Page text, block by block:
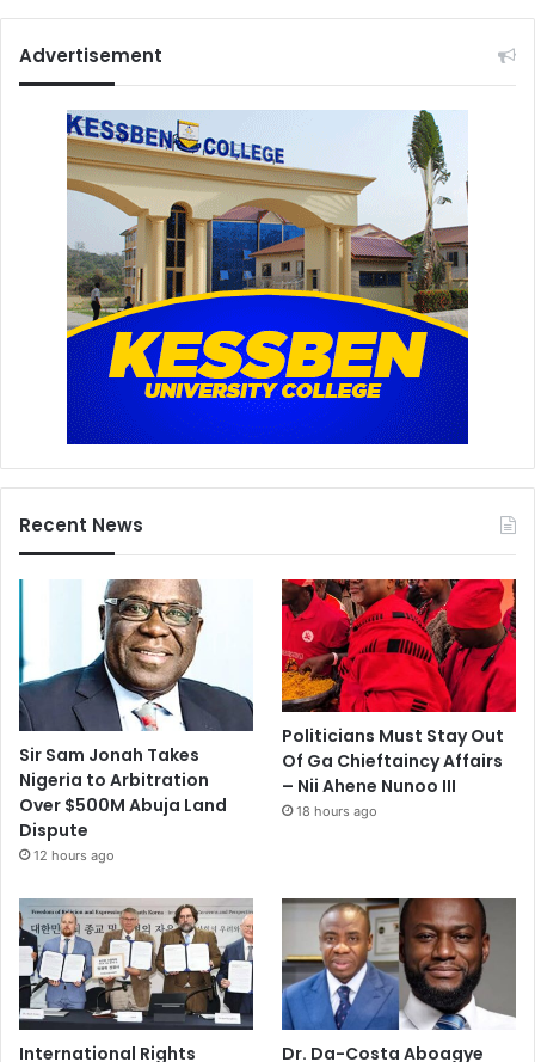
Advertisement
Recent News
Sir Sam Jonah Takes
Nigeria to Arbitration
Over $500M Abuja Land
Dispute
12 hours ago
Politicians Must Stay Out
Of Ga Chieftaincy Affairs
– Nii Ahene Nunoo III
18 hours ago
International Rights
Dr. Da-Costa Aboagye